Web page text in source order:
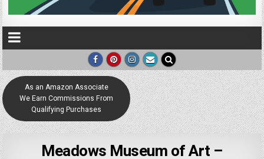
As an Amazon Associate
We Earn Commissions From
Qualifying Purchases
Meadows Museum of Art –